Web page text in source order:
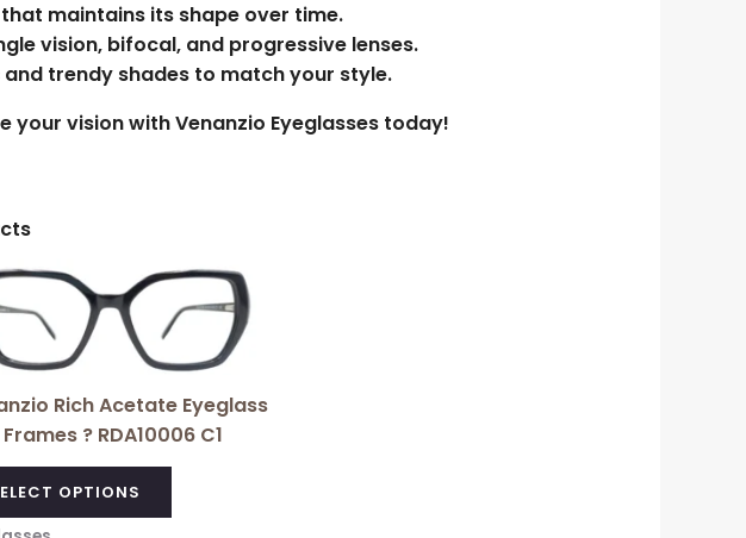
maintains its shape over time.
vision, bifocal, and progressive lenses.
trendy shades to match your style.
your vision with Venanzio Eyeglasses today!
Rich Acetate Eyeglass
Frames ? RDA10006 C1
OPTIONS
This
product
has
multiple
The
options